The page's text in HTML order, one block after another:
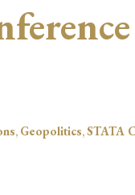
, Geopolitics,STATA